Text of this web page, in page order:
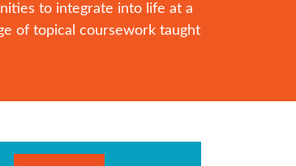
to integrate into life at a
of topical coursework taught